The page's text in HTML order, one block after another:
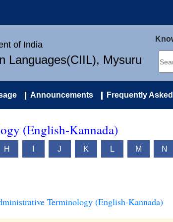
of India
Languages(CIIL), Mysuru
Announcements Frequently
(English-Kannada)
H J K L M N
Terminology (English-Kannada)